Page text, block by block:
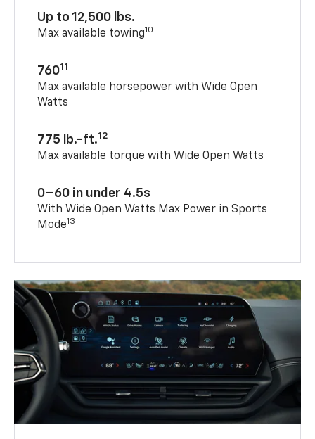
Up to 12,500 lbs.
Max available towing10
76011
Max available horsepower with Wide Open
Watts
775 lb.-ft.12
Max available torque with Wide Open Watts
0–60 in under 4.5s
With Wide Open Watts Max Power in Sports
Mode13